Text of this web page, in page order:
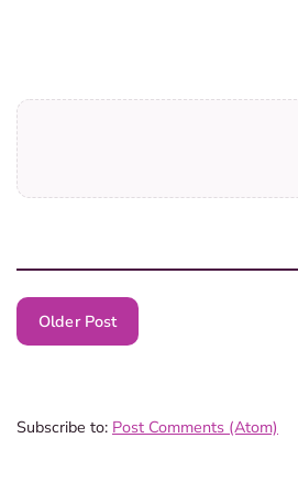
Older Post
Subscribe to: Post Comments (Atom)